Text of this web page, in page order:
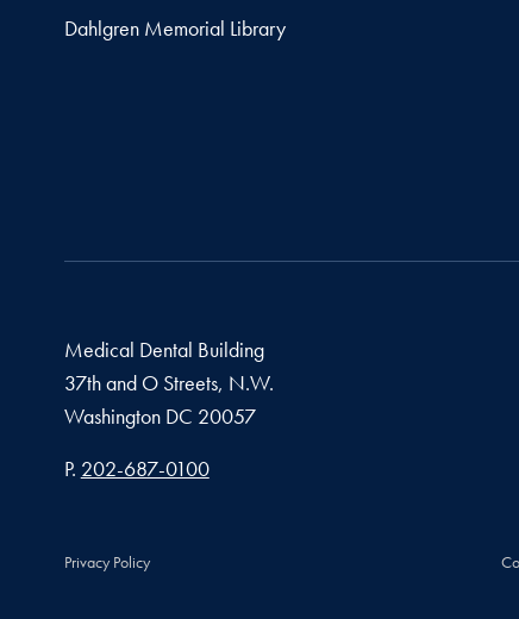
Dahlgren Memorial Library
Medical Dental Building
37th and O Streets, N.W.
Washington DC 20057
Phone number
P. 202-687-0100
Privacy Policy